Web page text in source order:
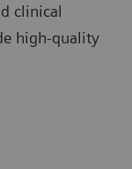
clinical
high-quality